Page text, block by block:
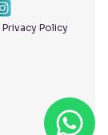
Privacy Policy